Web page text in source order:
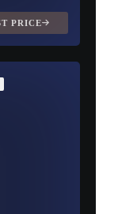
PRICE